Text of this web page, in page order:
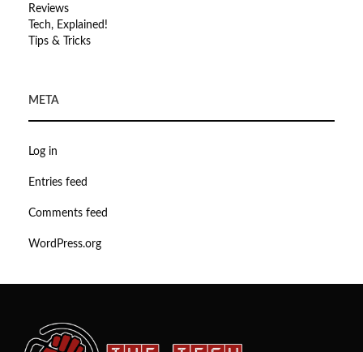
Reviews
Tech, Explained!
Tips & Tricks
META
Log in
Entries feed
Comments feed
WordPress.org